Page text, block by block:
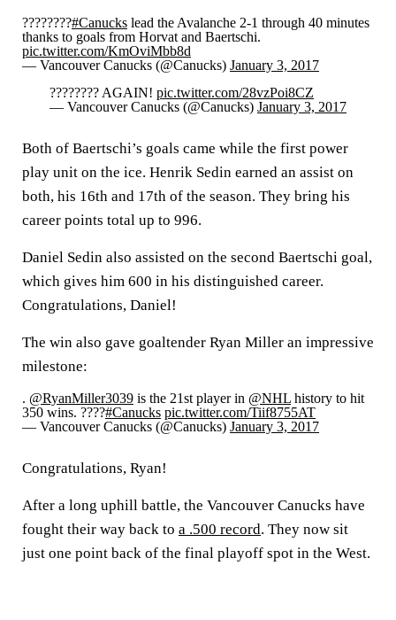
????????#Canucks lead the Avalanche 2-1 through 40 minutes
thanks to goals from Horvat and Baertschi.
pic.twitter.com/KmOviMbb8d
— Vancouver Canucks (@Canucks) January 3, 2017
???????? AGAIN! pic.twitter.com/28vzPoi8CZ
— Vancouver Canucks (@Canucks) January 3, 2017
Both of Baertschi’s goals came while the first power
play unit on the ice. Henrik Sedin earned an assist on
both, his 16th and 17th of the season. They bring his
career points total up to 996.
Daniel Sedin also assisted on the second Baertschi goal,
which gives him 600 in his distinguished career.
Congratulations, Daniel!
The win also gave goaltender Ryan Miller an impressive
milestone:
. @RyanMiller3039 is the 21st player in @NHL history to hit
350 wins. ????#Canucks pic.twitter.com/Tiif8755AT
— Vancouver Canucks (@Canucks) January 3, 2017
Congratulations, Ryan!
After a long uphill battle, the Vancouver Canucks have
fought their way back to a .500 record. They now sit
just one point back of the final playoff spot in the West.